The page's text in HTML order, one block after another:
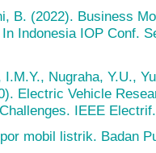
B. (2022). Business
Indonesia IOP Conf.
Nugraha, Y.U.,
Electric Vehicle
IEEE
mobil listrik. Badan